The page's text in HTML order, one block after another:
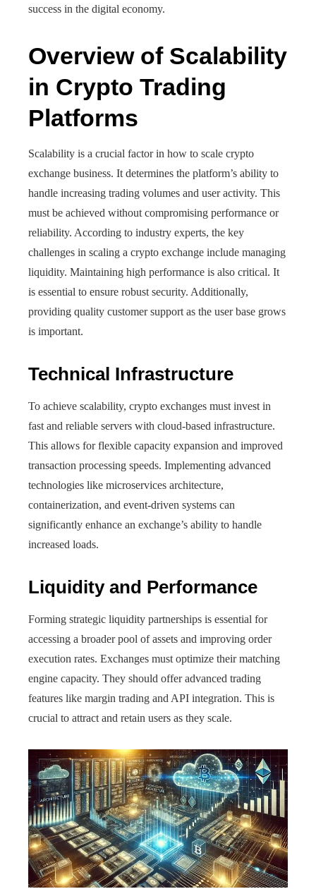
success in the digital economy.
Overview of Scalability
in Crypto Trading
Platforms
Scalability is a crucial factor in how to scale crypto
exchange business. It determines the platform’s ability to
handle increasing trading volumes and user activity. This
must be achieved without compromising performance or
reliability. According to industry experts, the key
challenges in scaling a crypto exchange include managing
liquidity. Maintaining high performance is also critical. It
is essential to ensure robust security. Additionally,
providing quality customer support as the user base grows
is important.
Technical Infrastructure
To achieve scalability, crypto exchanges must invest in
fast and reliable servers with cloud-based infrastructure.
This allows for flexible capacity expansion and improved
transaction processing speeds. Implementing advanced
technologies like microservices architecture,
containerization, and event-driven systems can
significantly enhance an exchange’s ability to handle
increased loads.
Liquidity and Performance
Forming strategic liquidity partnerships is essential for
accessing a broader pool of assets and improving order
execution rates. Exchanges must optimize their matching
engine capacity. They should offer advanced trading
features like margin trading and API integration. This is
crucial to attract and retain users as they scale.